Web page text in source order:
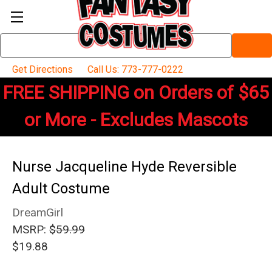
Keyword:
Get Directions
Call Us: 773-777-0222
FREE SHIPPING on Orders of $65
or More - Excludes Mascots
Nurse Jacqueline Hyde Reversible
Adult Costume
DreamGirl
MSRP: $59.99
$19.88